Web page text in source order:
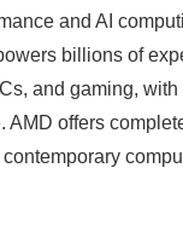
and AI
billions of
and gaming,
AMD offers